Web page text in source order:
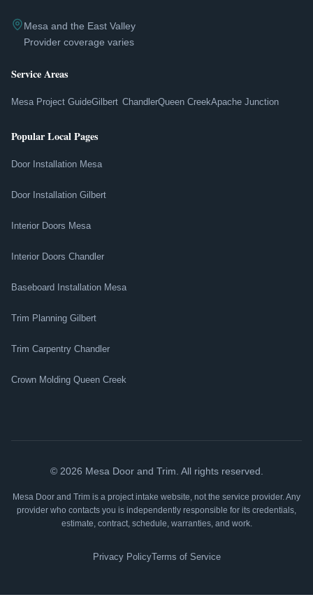
Mesa and the East Valley
Provider coverage varies
Service Areas
Mesa Project GuideGilbert ChandlerQueen CreekApache Junction
Popular Local Pages
Door Installation Mesa
Door Installation Gilbert
Interior Doors Mesa
Interior Doors Chandler
Baseboard Installation Mesa
Trim Planning Gilbert
Trim Carpentry Chandler
Crown Molding Queen Creek
© 2026 Mesa Door and Trim. All rights reserved.
Mesa Door and Trim is a project intake website, not the service provider. Any
provider who contacts you is independently responsible for its credentials,
estimate, contract, schedule, warranties, and work.
Privacy PolicyTerms of Service